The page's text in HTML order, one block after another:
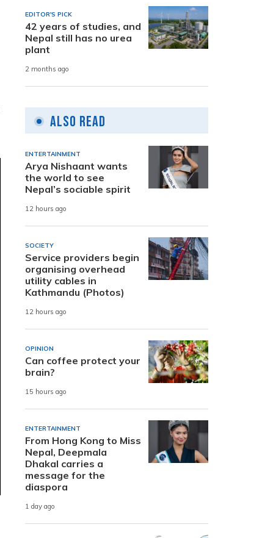
EDITOR'S PICK
42 years of studies, and
Nepal still has no urea
plant
2 months ago
Also Read
ENTERTAINMENT
Arya Nishaant wants
the world to see
Nepal’s sociable spirit
12 hours ago
SOCIETY
Service providers begin
organising overhead
utility cables in
Kathmandu (Photos)
12 hours ago
OPINION
Can coffee protect your
brain?
15 hours ago
ENTERTAINMENT
From Hong Kong to Miss
Nepal, Deepmala
Dhakal carries a
message for the
diaspora
1 day ago